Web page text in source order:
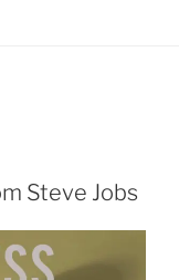
Steve Jobs